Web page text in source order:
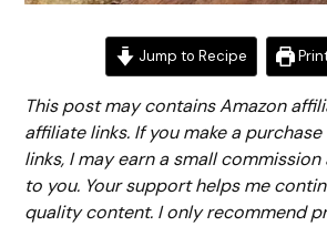
Jump to Recipe
This post may contains Amazon
affiliate links. If you make a
links, I may earn a small
to you. Your support helps me
quality content. I only recommend